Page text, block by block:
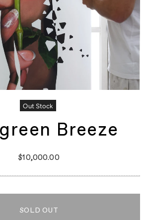
Out Stock
Breeze
$10,000.00
SOLD OUT